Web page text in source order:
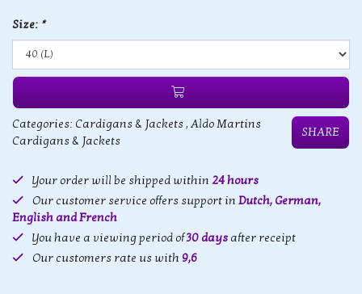
Size: *
Categories: Cardigans & Jackets, Aldo Martins
Cardigans & Jackets
SHARE
Your order will be shipped within 24 hours
Our customer service offers support in Dutch, German,
English and French
You have a viewing period of30 days after receipt
Our customers rate us with 9,6